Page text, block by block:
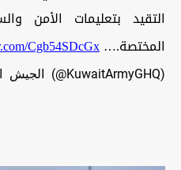
التقيد بتعليمات الأمن
المختصة.…Cgb54SDcGx
— KUWAIT ARMY - الجيش الكويتي (@KuwaitArmyGHQ)